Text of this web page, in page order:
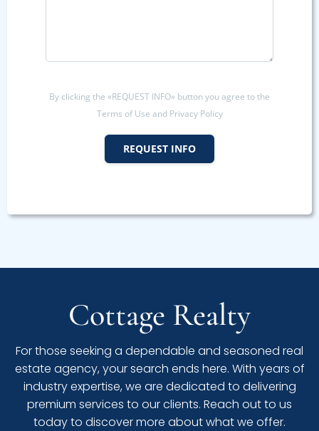
By clicking the «REQUEST INFO» button you agree to the
Terms of Use and Privacy Policy
REQUEST INFO
Cottage Realty
For those seeking a dependable and seasoned real
estate agency, your search ends here. With years of
industry expertise, we are dedicated to delivering
premium services to our clients. Reach out to us
today to discover more about what we offer.